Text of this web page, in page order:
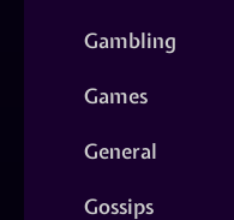
Gambling
Games
General
Gossips